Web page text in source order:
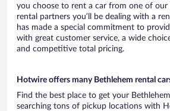
you choose to rent a car from one of our
rental partners you’ll be dealing with a
has made a special commitment to
with great customer service, a wide
and competitive total pricing.
Hotwire offers many Bethlehem rental
Find the best place to get your
searching tons of pickup locations with